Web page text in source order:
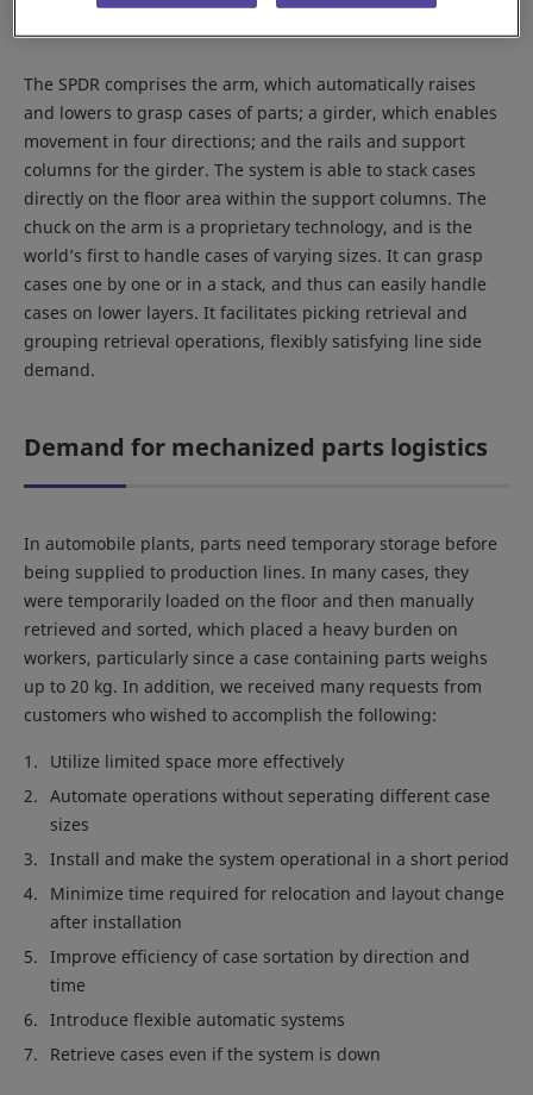
The SPDR comprises the arm, which automatically raises
and lowers to grasp cases of parts; a girder, which enables
movement in four directions; and the rails and support
columns for the girder. The system is able to stack cases
directly on the floor area within the support columns. The
chuck on the arm is a proprietary technology, and is the
world’s first to handle cases of varying sizes. It can grasp
cases one by one or in a stack, and thus can easily handle
cases on lower layers. It facilitates picking retrieval and
grouping retrieval operations, flexibly satisfying line side
demand.
Demand for mechanized parts logistics
In automobile plants, parts need temporary storage before
being supplied to production lines. In many cases, they
were temporarily loaded on the floor and then manually
retrieved and sorted, which placed a heavy burden on
workers, particularly since a case containing parts weighs
up to 20 kg. In addition, we received many requests from
customers who wished to accomplish the following:
Utilize limited space more effectively
Automate operations without seperating different case
sizes
Install and make the system operational in a short period
Minimize time required for relocation and layout change
after installation
Improve efficiency of case sortation by direction and
time
Introduce flexible automatic systems
Retrieve cases even if the system is down